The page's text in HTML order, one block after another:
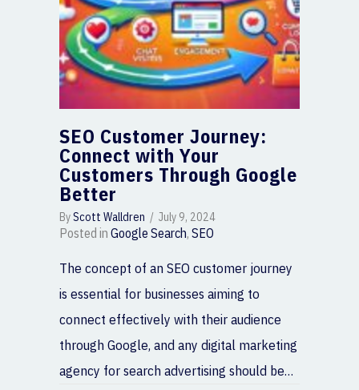
SEO Customer Journey:
Connect with Your
Customers Through Google
Better
ByScott Walldren / July 9, 2024
Posted in Google Search, SEO
The concept of an SEO customer journey
is essential for businesses aiming to
connect effectively with their audience
through Google, and any digital marketing
agency for search advertising should be…